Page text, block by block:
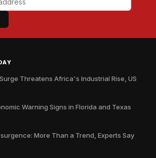
Threatens Africa's Industrial Rise, US
Warning Signs in Florida and Texas
More Than a Trend, Experts Say